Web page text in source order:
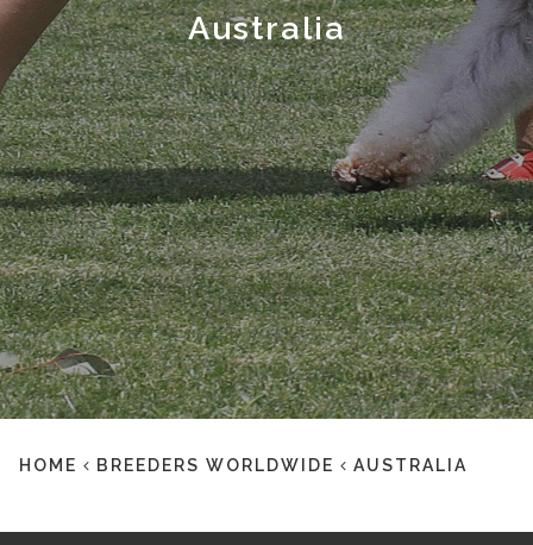
Australia
HOME BREEDERS WORLDWIDE AUSTRALIA